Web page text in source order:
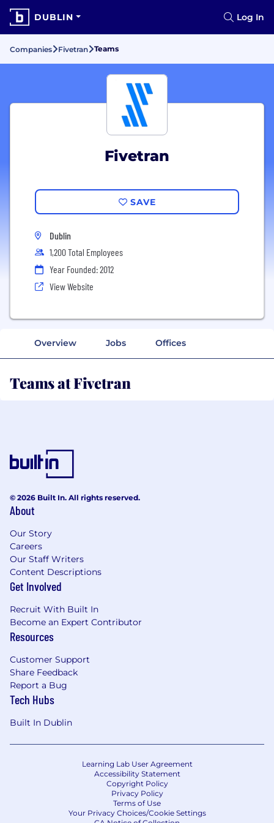
DUBLIN Log In
Companies Fivetran Teams
Fivetran
SAVE
Dublin
1,200 Total Employees
Year Founded: 2012
View Website
Overview Jobs Offices
Teams at Fivetran
© 2026 Built In. All rights reserved.
About
Our Story
Careers
Our Staff Writers
Content Descriptions
Get Involved
Recruit With Built In
Become an Expert Contributor
Resources
Customer Support
Share Feedback
Report a Bug
Tech Hubs
Built In Dublin
Learning Lab User Agreement
Accessibility Statement
Copyright Policy
Privacy Policy
Terms of Use
Your Privacy Choices/Cookie Settings